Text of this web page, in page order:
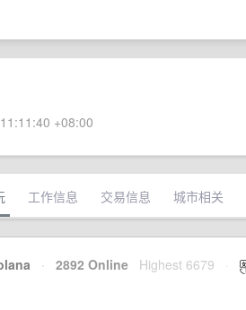
+08:00
工作信息 交易信息 城市相关
· 2892 Online Highest 6679